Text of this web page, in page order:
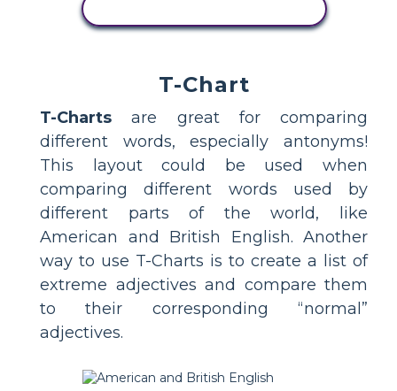
T-Chart
T-Charts are great for comparing
different words, especially antonyms!
This layout could be used when
comparing different words used by
different parts of the world, like
American and British English. Another
way to use T-Charts is to create a list of
extreme adjectives and compare them
to their corresponding “normal”
adjectives.